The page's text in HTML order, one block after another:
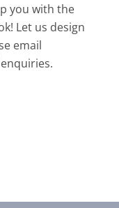
you with the
Let us design
email